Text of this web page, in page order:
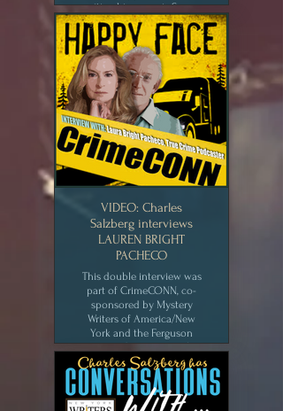
writing his memoir, Soupy
Sez! My Life and Zany
Times, at the time.
CLICK for MEDIA
VIDEO: Charles
Salzberg interviews
LAUREN BRIGHT
PACHECO
This double interview was
part of CrimeCONN, co-
sponsored by Mystery
Writers of America/New
York and the Ferguson
Library (Stamford, Ct.).
The first half is John Valeri
interviewing bookstore
owner Barbara Peters; the
second half is the